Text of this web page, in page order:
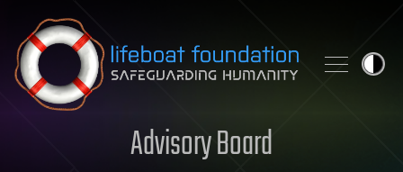
Skip to content
Advisory Board